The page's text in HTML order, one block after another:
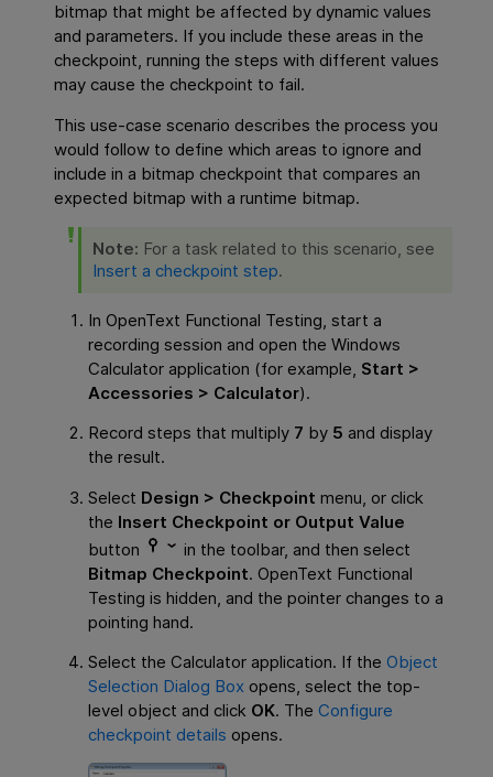
bitmap that might be affected by dynamic values
and parameters. If you include these areas in the
checkpoint, running the steps with different values
may cause the checkpoint to fail.
This use-case scenario describes the process you
would follow to define which areas to ignore and
include in a bitmap checkpoint that compares an
expected bitmap with a runtime bitmap.
Note: For a task related to this scenario, see
Insert a checkpoint step.
InOpenText Functional Testing, start a
recording session and open the Windows
Calculator application (for example, Start >
Accessories > Calculator).
Record steps that multiply 7 by 5 and display
the result.
Select Design > Checkpointmenu, or click
the Insert Checkpoint or Output Value
button
in the toolbar, and then select
Bitmap Checkpoint.OpenText Functional
Testing is hidden, and the pointer changes to a
pointing hand.
Select the Calculator application. If theObject
Selection Dialog Box opens, select the top-
level object and click OK. TheConfigure
checkpoint details opens.